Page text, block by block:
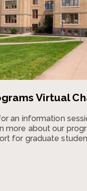
Virtual
an information
more about our
for graduate